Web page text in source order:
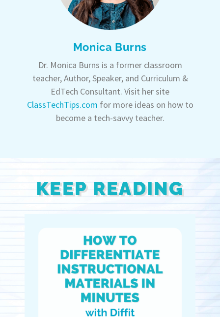
Monica Burns
Dr. Monica Burns is a former classroom
teacher, Author, Speaker, and Curriculum &
EdTech Consultant. Visit her site
ClassTechTips.com for more ideas on how to
become a tech-savvy teacher.
KEEP READING